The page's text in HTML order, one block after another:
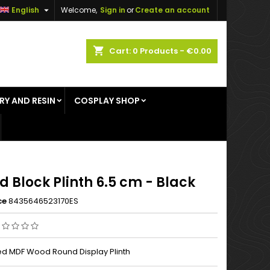
Welcome, Sign inorCreate an account
English 
shopping_cart Cart: 0 Products - €0.00
AND RESIN COSPLAY SHOP
Block Plinth 6.5 cm - Black
8435646523170ES
MDF Wood Round Display Plinth